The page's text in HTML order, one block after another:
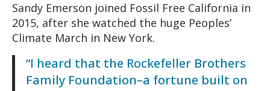
Sandy Emerson joined Fossil Free California in
2015, after she watched the huge Peoples’
Climate March in New York.
“I heard that the Rockefeller Brothers
Family Foundation–a fortune built on